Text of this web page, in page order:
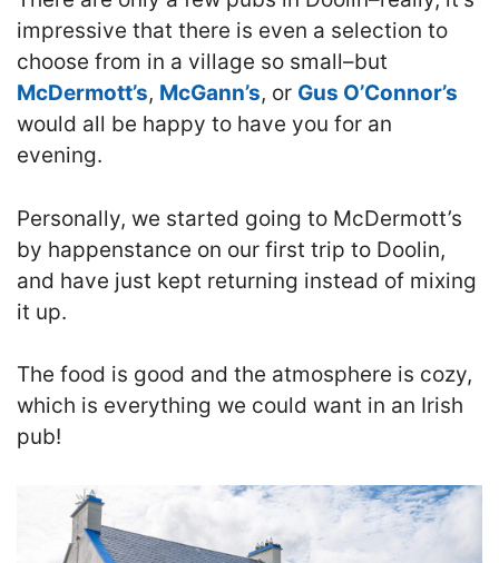
impressive that there is even a selection to
choose from in a village so small–but
McDermott’s, McGann’s, or Gus O’Connor’s
would all be happy to have you for an
evening.
Personally, we started going to McDermott’s
by happenstance on our first trip to Doolin,
and have just kept returning instead of mixing
it up.
The food is good and the atmosphere is cozy,
which is everything we could want in an Irish
pub!